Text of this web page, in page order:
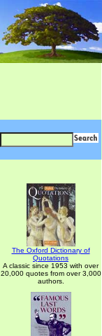
The Oxford Dictionary of
Quotations
A classic since 1953 with over
20,000 quotes from over 3,000
authors.